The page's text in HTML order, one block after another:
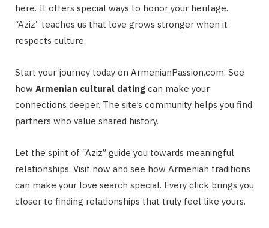
here. It offers special ways to honor your heritage.
“Aziz” teaches us that love grows stronger when it
respects culture.
Start your journey today on ArmenianPassion.com. See
how Armenian cultural dating can make your
connections deeper. The site’s community helps you find
partners who value shared history.
Let the spirit of “Aziz” guide you towards meaningful
relationships. Visit now and see how Armenian traditions
can make your love search special. Every click brings you
closer to finding relationships that truly feel like yours.